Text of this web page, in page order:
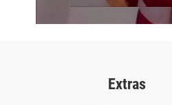
Extras